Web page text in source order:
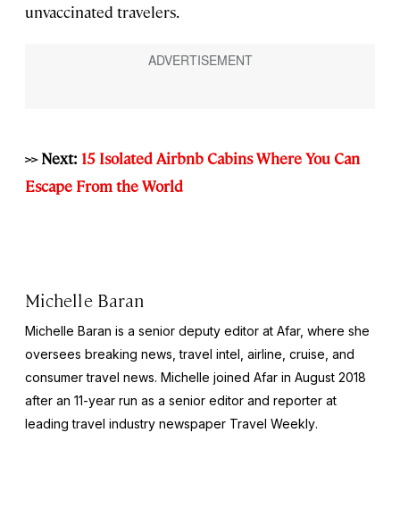
unvaccinated travelers.
>> Next: 15 Isolated Airbnb Cabins Where You Can
Escape From the World
Michelle Baran
Michelle Baran is a senior deputy editor at Afar, where she
oversees breaking news, travel intel, airline, cruise, and
consumer travel news. Michelle joined Afar in August 2018
after an 11-year run as a senior editor and reporter at
leading travel industry newspaper Travel Weekly.